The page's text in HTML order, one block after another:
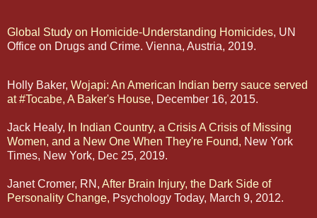
Global Study on Homicide-Understanding Homicides, UN
Office on Drugs and Crime. Vienna, Austria, 2019.
Holly Baker, Wojapi: An American Indian berry sauce served
at #Tocabe, A Baker's House, December 16, 2015.
Jack Healy, In Indian Country, a Crisis A Crisis of Missing
Women, and a New One When They're Found, New York
Times, New York, Dec 25, 2019.
Janet Cromer, RN, After Brain Injury, the Dark Side of
Personality Change, Psychology Today, March 9, 2012.